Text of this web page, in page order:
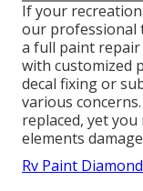
If your
our professional
a full paint
with customized
decal fixing or
various
replaced, yet
elements
Rv Paint